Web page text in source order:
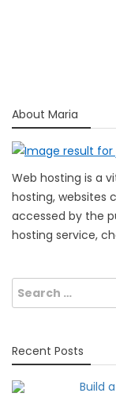
About Maria
Web hosting is a
hosting, websites
accessed by the
hosting service,
Search
for:
Recent Posts
Build